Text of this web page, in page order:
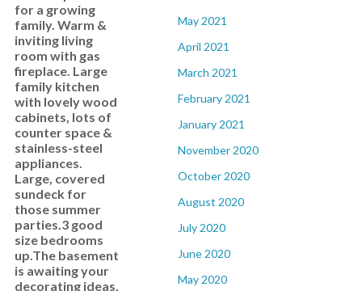
May 2021
April 2021
March 2021
February 2021
January 2021
November 2020
October 2020
August 2020
July 2020
June 2020
May 2020
for a growing
family. Warm &
inviting living
room with gas
fireplace. Large
family kitchen
with lovely wood
cabinets, lots of
counter space &
stainless-steel
appliances.
Large, covered
sundeck for
those summer
parties.3 good
size bedrooms
up.The basement
is awaiting your
decorating ideas.